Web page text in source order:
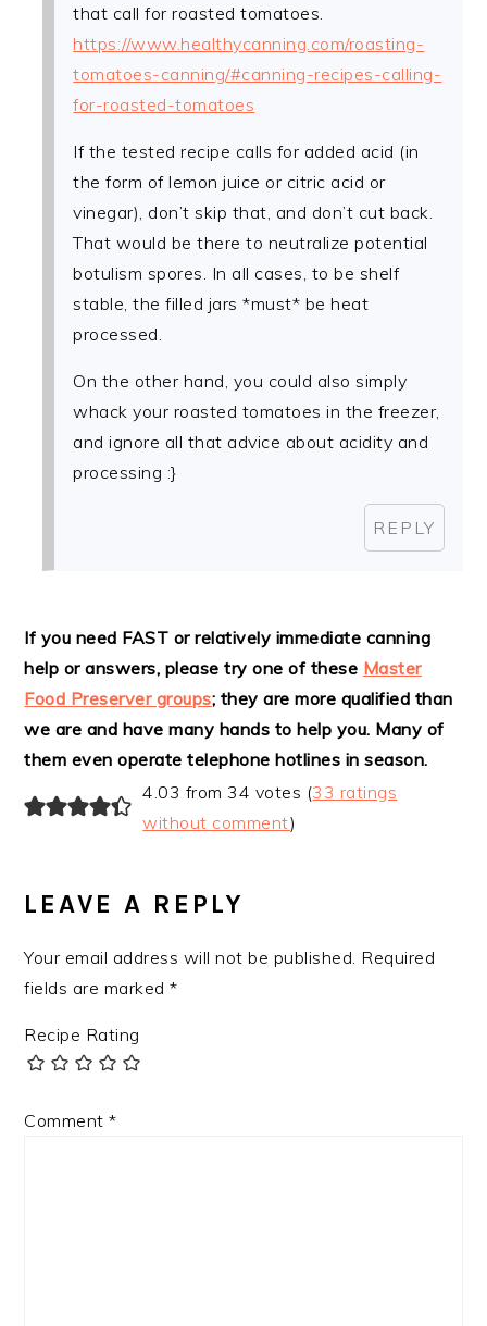
that call for roasted tomatoes.
https://www.healthycanning.com/roasting-
tomatoes-canning/#canning-recipes-calling-
for-roasted-tomatoes
If the tested recipe calls for added acid (in
the form of lemon juice or citric acid or
vinegar), don’t skip that, and don’t cut back.
That would be there to neutralize potential
botulism spores. In all cases, to be shelf
stable, the filled jars *must* be heat
processed.
On the other hand, you could also simply
whack your roasted tomatoes in the freezer,
and ignore all that advice about acidity and
processing :}
REPLY
If you need FAST or relatively immediate canning
help or answers, please try one of these Master
Food Preserver groups; they are more qualified than
we are and have many hands to help you. Many of
them even operate telephone hotlines in season.
4.03 from 34 votes (33 ratings
without comment)
LEAVE A REPLY
Your email address will not be published. Required
fields are marked*
Recipe Rating
Comment*